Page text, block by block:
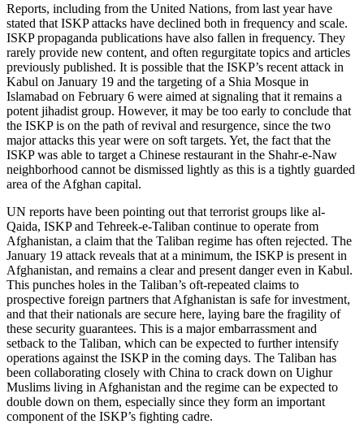
Reports, including from the United Nations, from last year have
stated that ISKP attacks have declined both in frequency and scale.
ISKP propaganda publications have also fallen in frequency. They
rarely provide new content, and often regurgitate topics and articles
previously published. It is possible that the ISKP’s recent attack in
Kabul on January 19 and the targeting of a Shia Mosque in
Islamabad on February 6 were aimed at signaling that it remains a
potent jihadist group. However, it may be too early to conclude that
the ISKP is on the path of revival and resurgence, since the two
major attacks this year were on soft targets. Yet, the fact that the
ISKP was able to target a Chinese restaurant in the Shahr-e-Naw
neighborhood cannot be dismissed lightly as this is a tightly guarded
area of the Afghan capital.
UN reports have been pointing out that terrorist groups like al-
Qaida, ISKP and Tehreek-e-Taliban continue to operate from
Afghanistan, a claim that the Taliban regime has often rejected. The
January 19 attack reveals that at a minimum, the ISKP is present in
Afghanistan, and remains a clear and present danger even in Kabul.
This punches holes in the Taliban’s oft-repeated claims to
prospective foreign partners that Afghanistan is safe for investment,
and that their nationals are secure here, laying bare the fragility of
these security guarantees. This is a major embarrassment and
setback to the Taliban, which can be expected to further intensify
operations against the ISKP in the coming days. The Taliban has
been collaborating closely with China to crack down on Uighur
Muslims living in Afghanistan and the regime can be expected to
double down on them, especially since they form an important
component of the ISKP’s fighting cadre.